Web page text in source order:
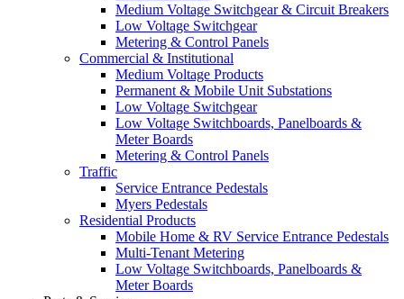
Medium Voltage Switchgear & Circuit Breakers
Low Voltage Switchgear
Metering & Control Panels
Commercial & Institutional
Medium Voltage Products
Permanent & Mobile Unit Substations
Low Voltage Switchgear
Low Voltage Switchboards, Panelboards &
Meter Boards
Metering & Control Panels
Traffic
Service Entrance Pedestals
Myers Pedestals
Residential Products
Mobile Home & RV Service Entrance Pedestals
Multi-Tenant Metering
Low Voltage Switchboards, Panelboards &
Meter Boards